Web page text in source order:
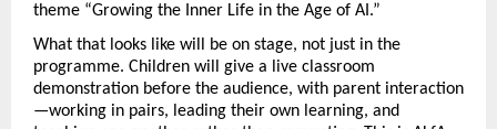
theme “Growing the Inner Life in the Age of AI.”
What that looks like will be on stage, not just in the
programme. Children will give a live classroom
demonstration before the audience, with parent interaction
—working in pairs, leading their own learning, and